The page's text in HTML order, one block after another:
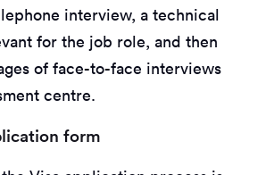
interview, a technical
for the job role, and then
of face-to-face interviews
centre.
form